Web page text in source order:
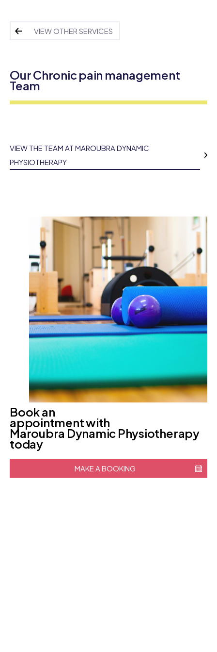
VIEW OTHER SERVICES
Our Chronic pain management
Team
VIEW THE TEAM AT MAROUBRA DYNAMIC
PHYSIOTHERAPY
Book an
appointment with
Maroubra Dynamic Physiotherapy
today
MAKE A BOOKING